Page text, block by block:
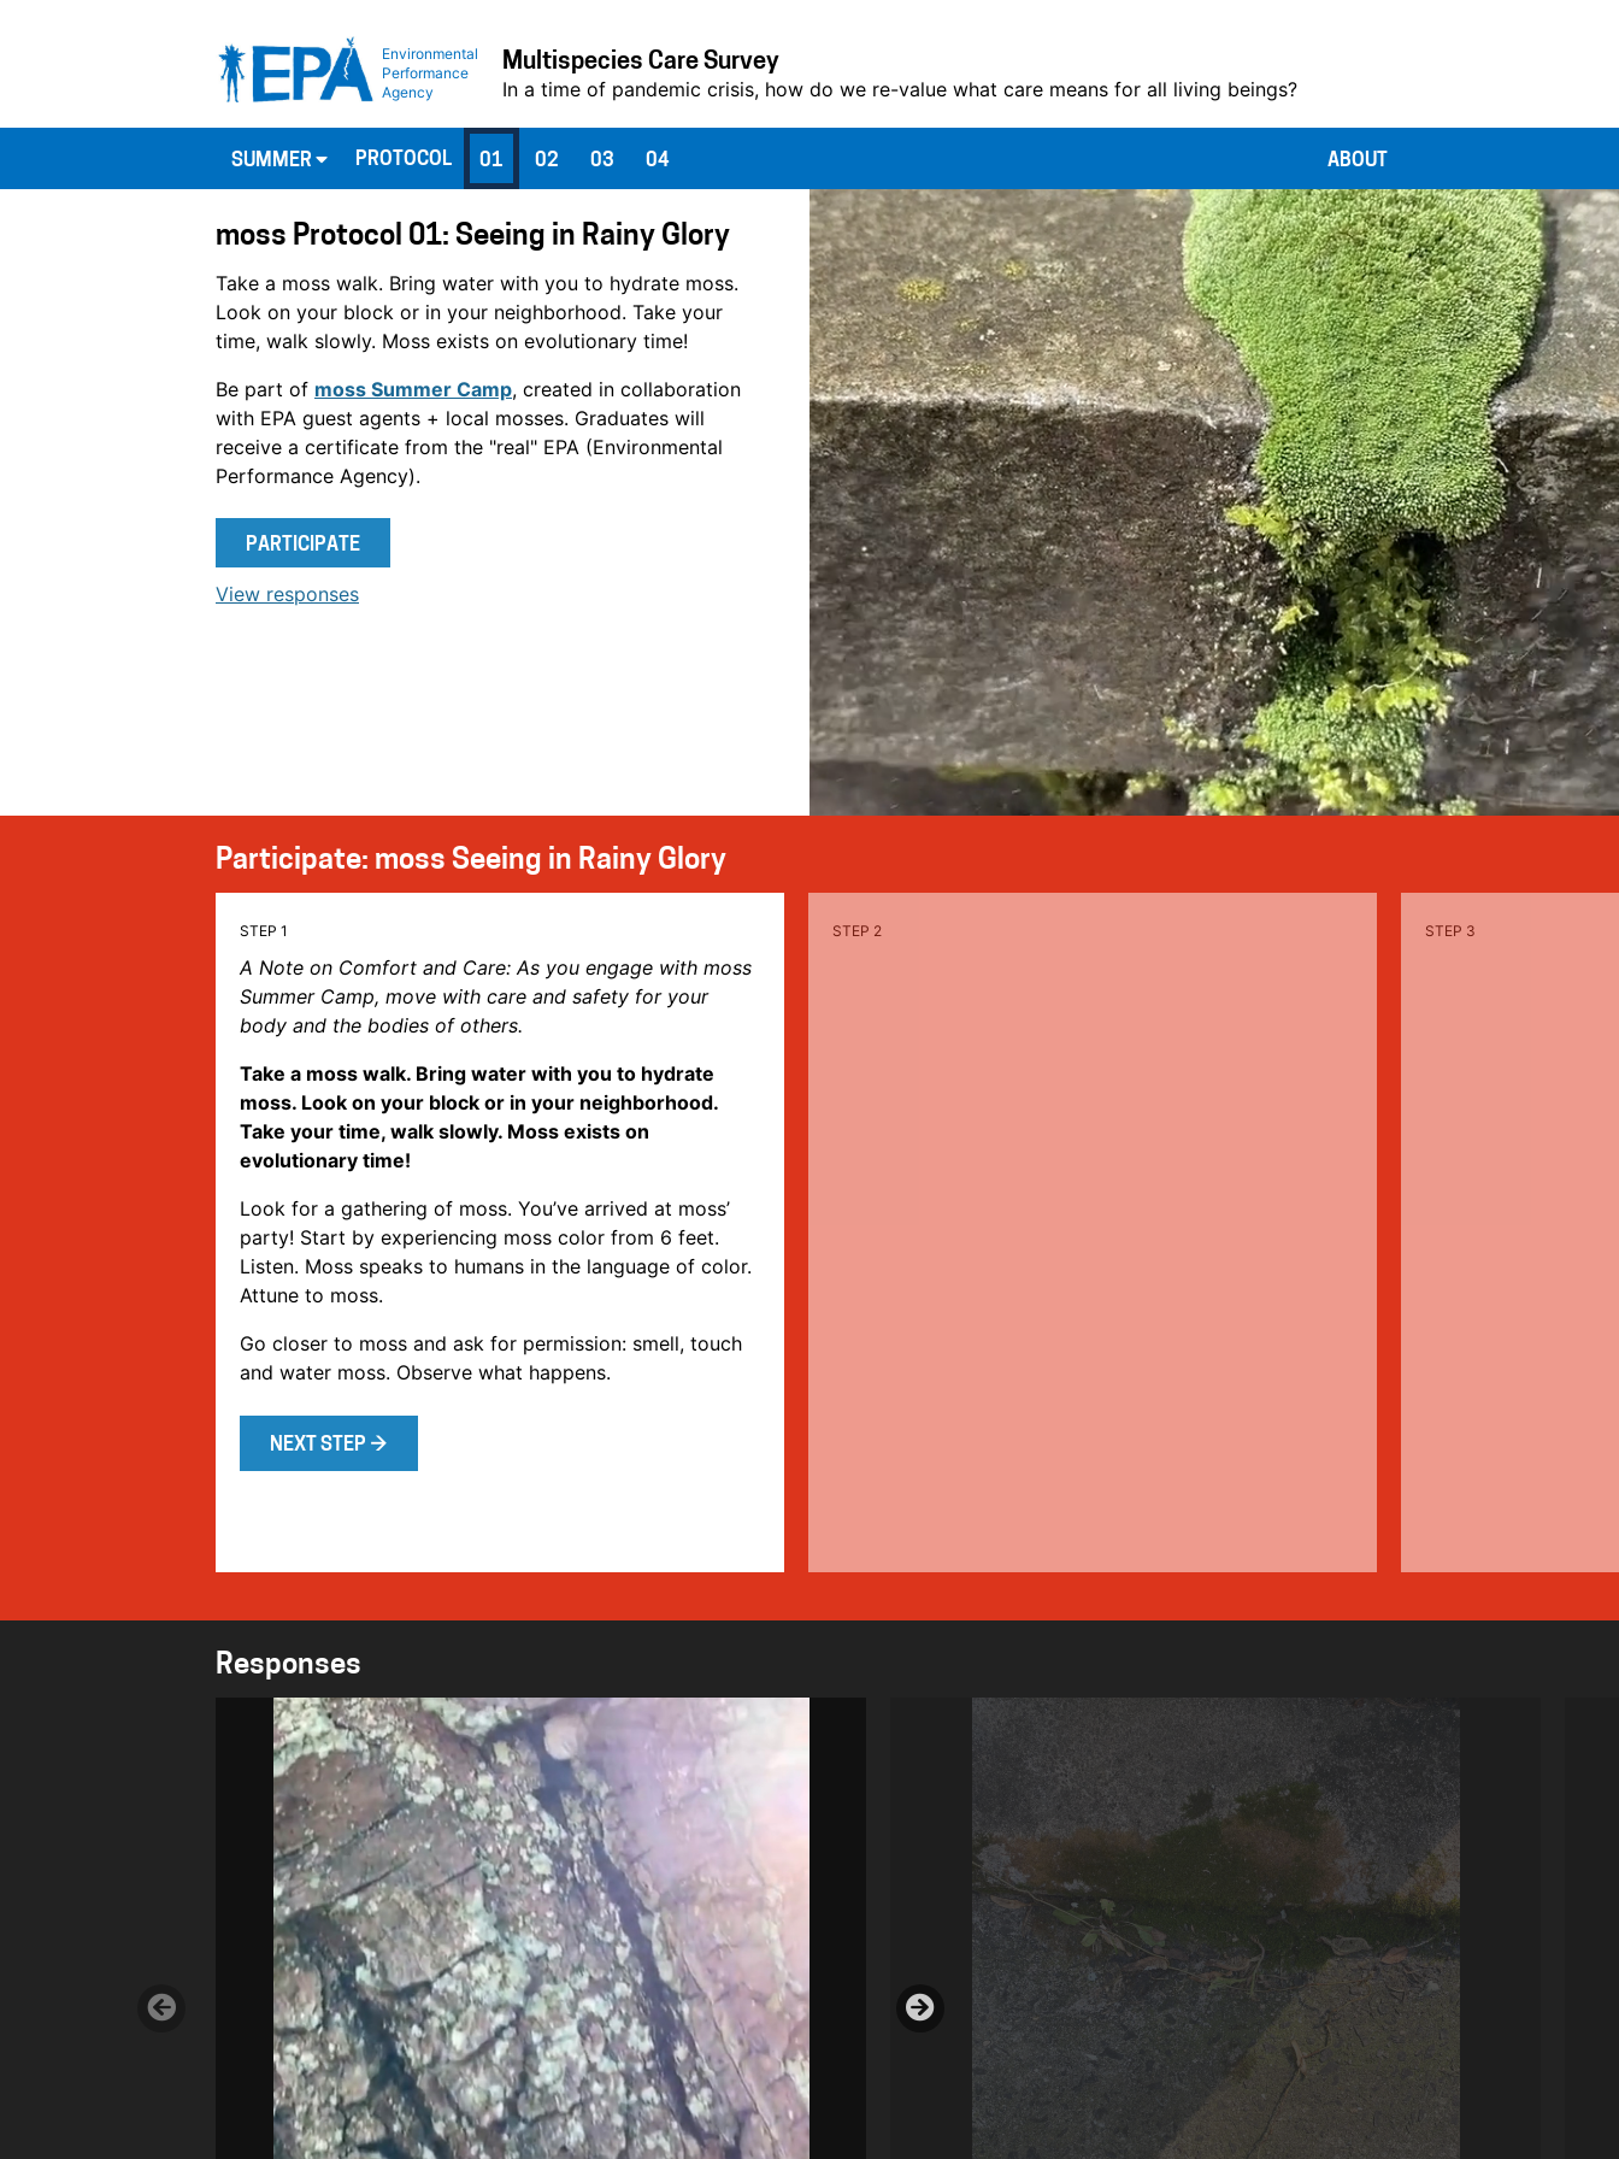
Environmental
Performance
Agency
Multispecies Care Survey
In a time of pandemic crisis, how do we re-value what care means for all living beings?
SUMMER PROTOCOL 01 02 03 04 ABOUT
moss Protocol 01: Seeing in Rainy Glory
Take a moss walk. Bring water with you to hydrate moss.
Look on your block or in your neighborhood. Take your
time, walk slowly. Moss exists on evolutionary time!
Be part of moss Summer Camp, created in collaboration
with EPA guest agents + local mosses. Graduates will
receive a certificate from the "real" EPA (Environmental
Performance Agency).
PARTICIPATE
View responses
Participate: moss Seeing in Rainy Glory
A Note on Comfort and Care: As you engage with moss
Summer Camp, move with care and safety for your
body and the bodies of others.
Take a moss walk. Bring water with you to hydrate
moss. Look on your block or in your neighborhood.
Take your time, walk slowly. Moss exists on
evolutionary time!
Look for a gathering of moss. You’ve arrived at moss’
party! Start by experiencing moss color from 6 feet.
Listen. Moss speaks to humans in the language of color.
Attune to moss.
Go closer to moss and ask for permission: smell, touch
and water moss. Observe what happens.
NEXT STEP →
Responses